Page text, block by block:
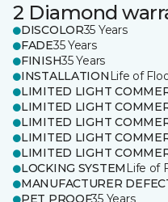
2 Diamond
DISCOLOR35 Years
FADE35 Years
FINISH35 Years
INSTALLATION Life of
LIMITED LIGHT
LIMITED LIGHT
LIMITED LIGHT
LIMITED LIGHT
LIMITED LIGHT
LOCKING SYSTEM Life of
MANUFACTURER
PET PROOF35 Years